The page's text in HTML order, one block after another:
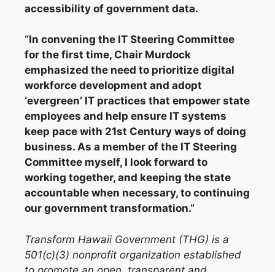
accessibility of government data.
“In convening the IT Steering Committee
for the first time, Chair Murdock
emphasized the need to prioritize digital
workforce development and adopt
‘evergreen’ IT practices that empower state
employees and help ensure IT systems
keep pace with 21st Century ways of doing
business. As a member of the IT Steering
Committee myself, I look forward to
working together, and keeping the state
accountable when necessary, to continuing
our government transformation.”
Transform Hawaii Government (THG) is a
501(c)(3) nonprofit organization established